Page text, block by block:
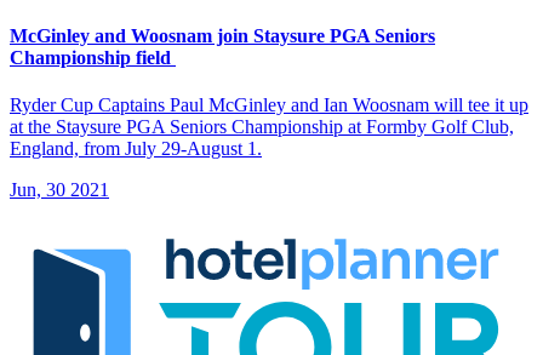
McGinley and Woosnam join Staysure PGA Seniors
Championship field
Ryder Cup Captains Paul McGinley and Ian Woosnam will tee it up
at the Staysure PGA Seniors Championship at Formby Golf Club,
England, from July 29-August 1.
Jun, 30 2021